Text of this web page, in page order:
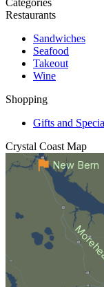
Categories
Restaurants
Sandwiches
Seafood
Takeout
Wine
Shopping
Gifts and
Crystal Coast Map
New Bern